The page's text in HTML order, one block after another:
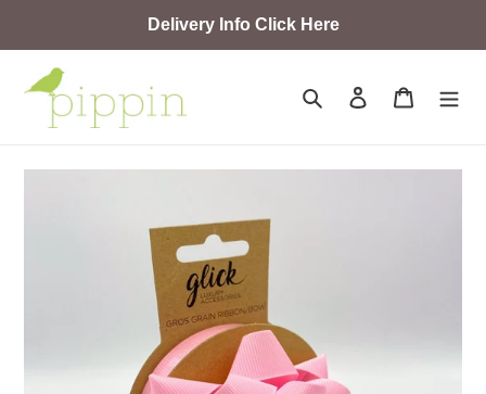
Delivery Info Click Here
Search Log in Cart